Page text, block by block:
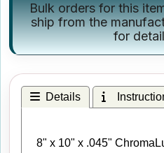
Bulk orders for this
ship from the
for
Details
8" x 10" x .045"